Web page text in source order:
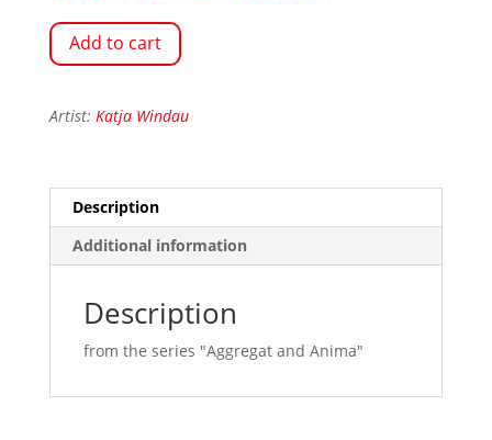
Add to cart
Artist: Katja Windau
Description
Additional information
Description
from the series "Aggregat and Anima"